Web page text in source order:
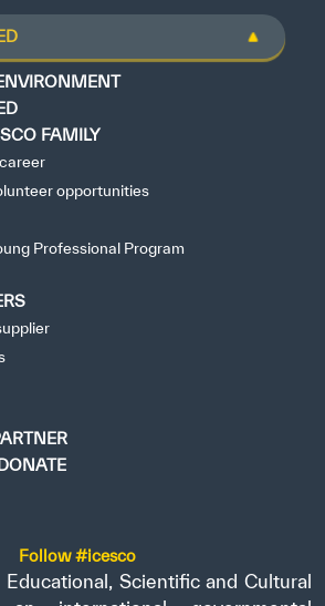
FAMILY
opportunities
Professional Program
Follow #icesco
Scientific and Cultural